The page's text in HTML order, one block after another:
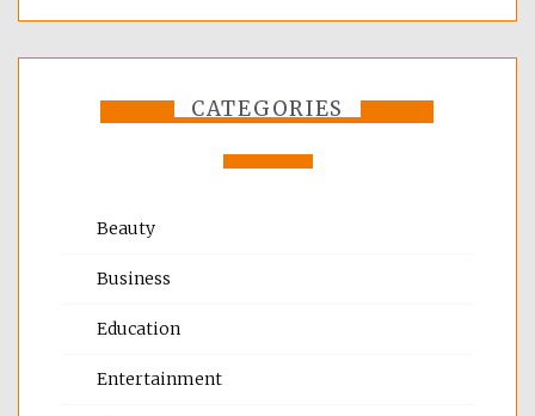
CATEGORIES
Beauty
Business
Education
Entertainment